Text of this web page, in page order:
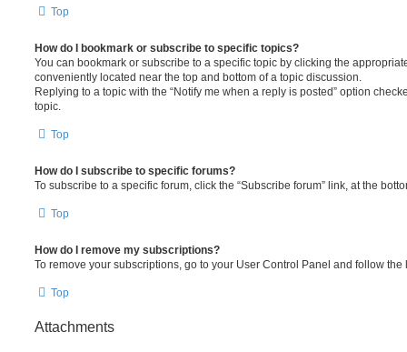
Top
How do I bookmark or subscribe to specific topics?
You can bookmark or subscribe to a specific topic by clicking the
conveniently located near the top and bottom of a topic discussion.
Replying to a topic with the “Notify me when a reply is posted” option
topic.
Top
How do I subscribe to specific forums?
To subscribe to a specific forum, click the “Subscribe forum” link, at the
Top
How do I remove my subscriptions?
To remove your subscriptions, go to your User Control Panel and follow
Top
Attachments